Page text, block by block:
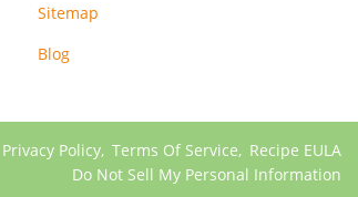
Sitemap
Blog
Privacy Policy, Terms Of Service, Recipe EULA
Do Not Sell My Personal Information